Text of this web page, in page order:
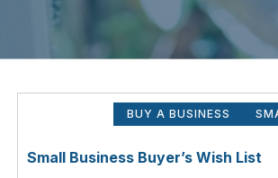
BUY A BUSINESS
Small Business Buyer’s Wish List